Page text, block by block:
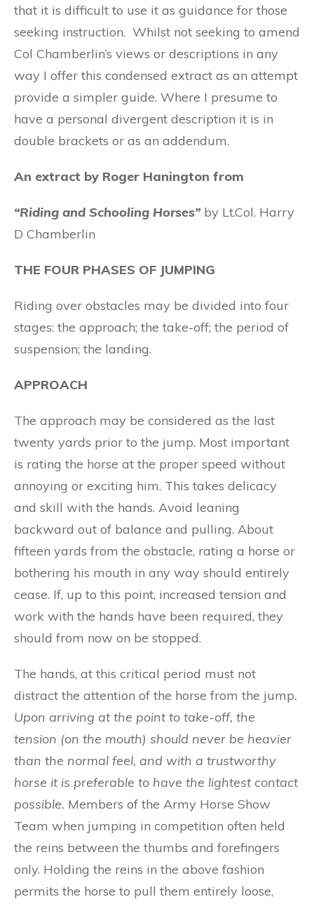
that it is difficult to use it as guidance for those
seeking instruction. Whilst not seeking to amend
Col Chamberlin’s views or descriptions in any
way I offer this condensed extract as an attempt
provide a simpler guide. Where I presume to
have a personal divergent description it is in
double brackets or as an addendum.
An extract by Roger Hanington from
“Riding and Schooling Horses”by Lt.Col. Harry
D Chamberlin
THE FOUR PHASES OF JUMPING
Riding over obstacles may be divided into four
stages: the approach; the take-off; the period of
suspension; the landing.
APPROACH
The approach may be considered as the last
twenty yards prior to the jump. Most important
is rating the horse at the proper speed without
annoying or exciting him. This takes delicacy
and skill with the hands. Avoid leaning
backward out of balance and pulling. About
fifteen yards from the obstacle, rating a horse or
bothering his mouth in any way should entirely
cease. If, up to this point, increased tension and
work with the hands have been required, they
should from now on be stopped.
The hands, at this critical period must not
distract the attention of the horse from the jump.
Upon arriving at the point to take-off, the
tension (on the mouth) should never be heavier
than the normal feel, and with a trustworthy
horse it is preferable to have the lightest contact
possible. Members of the Army Horse Show
Team when jumping in competition often held
the reins between the thumbs and forefingers
only. Holding the reins in the above fashion
permits the horse to pull them entirely loose,